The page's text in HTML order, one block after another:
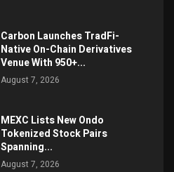
Carbon Launches TradFi-
Native On-Chain Derivatives
Venue With 950+...
August 7, 2026
MEXC Lists New Ondo
Tokenized Stock Pairs
Spanning...
August 7, 2026